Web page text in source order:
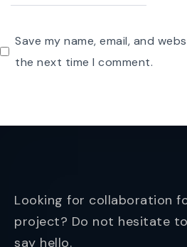
Save my name, email, and
the next time I comment.
Looking for collaboration
project? Do not hesitate
say hello.